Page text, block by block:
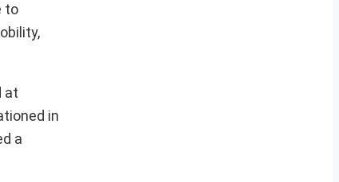
to
at
in
a